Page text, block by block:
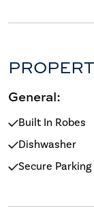
General:
Built In Robes
Dishwasher
Secure Parking